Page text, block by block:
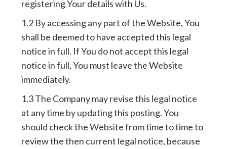
registering Your details with Us.
1.2 By accessing any part of the Website, You
shall be deemed to have accepted this legal
notice in full. If You do not accept this legal
notice in full, You must leave the Website
immediately.
1.3 The Company may revise this legal notice
at any time by updating this posting. You
should check the Website from time to time to
review the then current legal notice, because